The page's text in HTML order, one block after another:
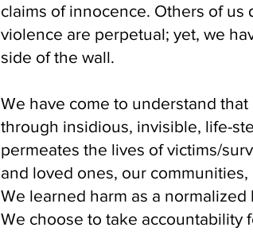
claims of innocence. Others of
violence are perpetual; yet, we
side of the wall.
We have come to understand
through insidious, invisible, life-
permeates the lives of victims/
and loved ones, our
We learned harm as a
We choose to take accountability